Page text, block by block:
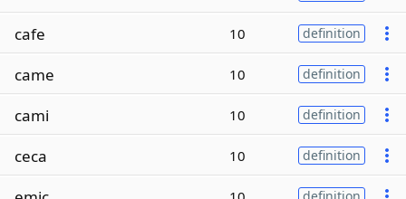
cafe 10 definition
came 10 definition
cami 10 definition
ceca 10 definition